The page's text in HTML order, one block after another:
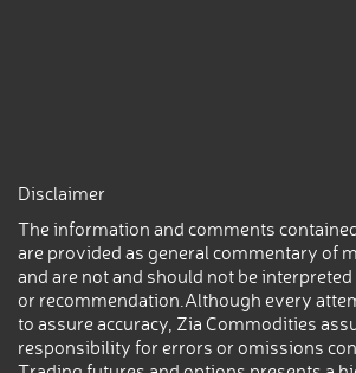
Disclaimer
The information and comments
are provided as general commentary of
and are not and should not be
or recommendation.Although every
to assure accuracy, Zia Commodities
responsibility for errors or omissions